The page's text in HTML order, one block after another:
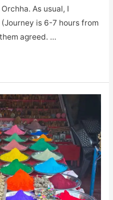
As usual, I
is 6-7 hours from
agreed. …